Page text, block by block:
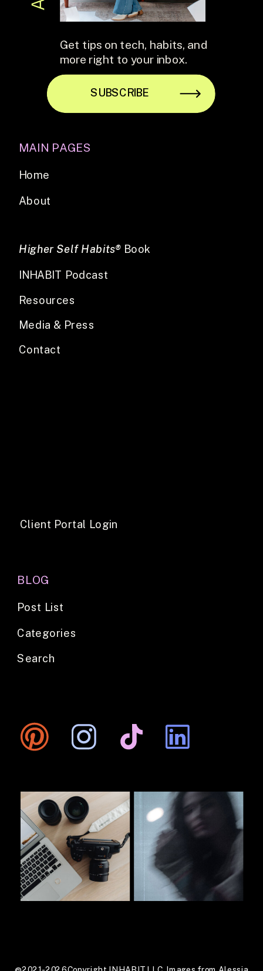
MAIN PAGES
Higher Self Habits® Book
INHABIT Podcast
About
Resources
Home
Contact
BLOG
Search
Categories
Post List
SUBSCRIBE
Get tips on tech, habits, and
more right to your inbox.
Media & Press
Client Portal Login